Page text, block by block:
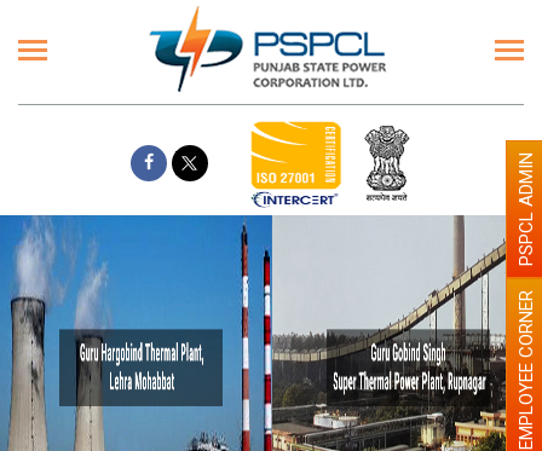
EMPLOYEE CORNER
PSPCL ADMIN